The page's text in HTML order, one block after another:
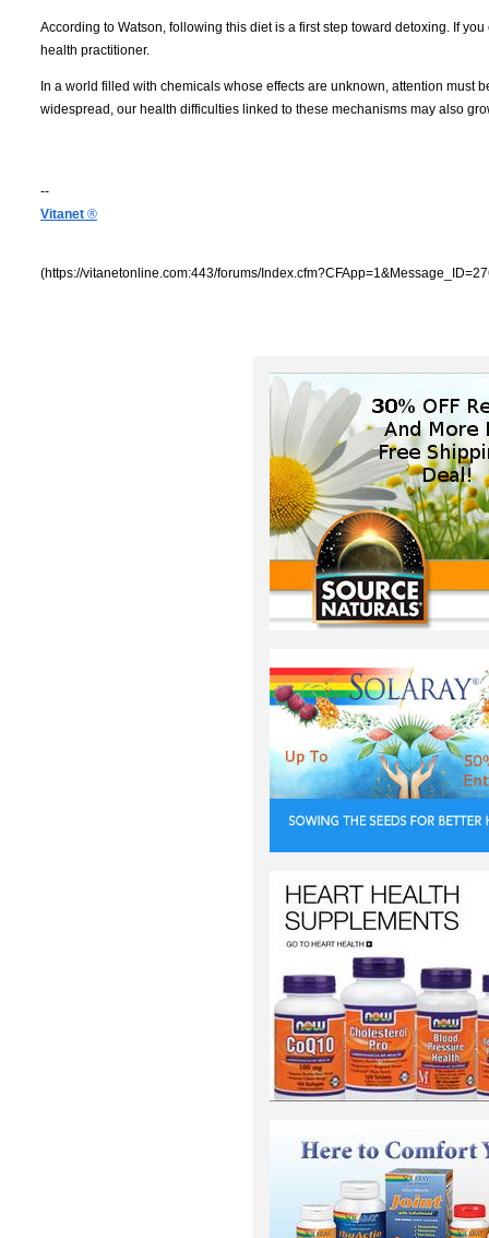
According to Watson, following this diet is a first step toward detoxing. If
health practitioner.
In a world filled with chemicals whose effects are unknown, attention must
widespread, our health difficulties linked to these mechanisms may also
--
Vitanet ®
(https://vitanetonline.com:443/forums/